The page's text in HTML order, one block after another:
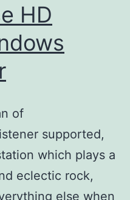
HD
of
supported,
which plays a
eclectic rock,
else when